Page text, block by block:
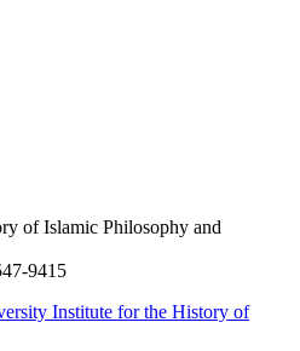
of Islamic Philosophy and
9415
Institute for the History of